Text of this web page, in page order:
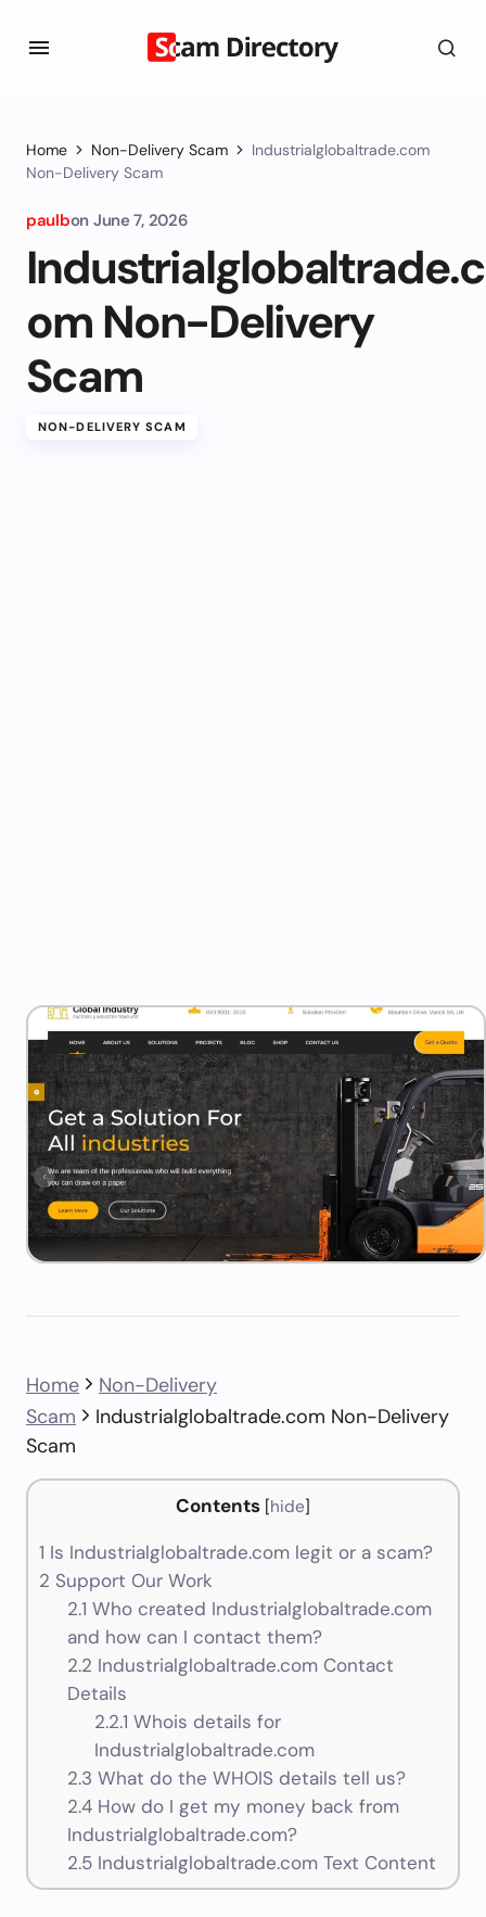
Home Non-Delivery Scam
Industrialglobaltrade.com
Non-Delivery Scam
paulbon June 7, 2026
Industrialglobaltrade.c
om Non-Delivery
Scam
NON-DELIVERY SCAM
Home
Non-Delivery
Scam
Industrialglobaltrade.com Non-Delivery
Scam
Contents [hide]
1 Is Industrialglobaltrade.com legit or a scam?
2 Support Our Work
2.1 Who created Industrialglobaltrade.com
and how can I contact them?
2.2 Industrialglobaltrade.com Contact
Details
2.2.1 Whois details for
Industrialglobaltrade.com
2.3 What do the WHOIS details tell us?
2.4How do I get my money back from
Industrialglobaltrade.com?
2.5Industrialglobaltrade.com Text Content